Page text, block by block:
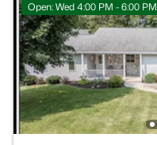
Open: Wed 4:00 PM - 6:00 PM